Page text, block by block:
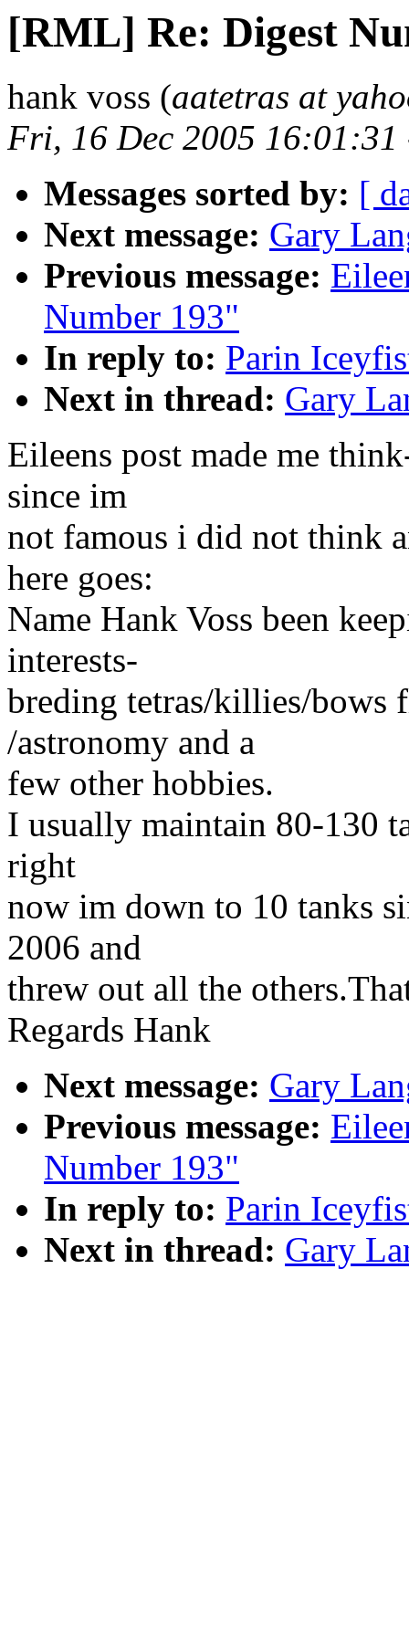
[RML] Re: Digest
hank voss (aatetras at
Fri, 16 Dec 2005 16:01:31
Messages sorted by: [
Next message: Gary
Previous message:
Number 193"
In reply to: Parin
Next in thread: Gary
Eileens post made me
since im
not famous i did not think
here goes:
Name Hank Voss been
interests-
breding tetras/killies/bows
/astronomy and a
few other hobbies.
I usually maintain 80-130
right
now im down to 10 tanks
2006 and
threw out all the
Regards Hank
Next message: Gary
Previous message:
Number 193"
In reply to: Parin
Next in thread: Gary